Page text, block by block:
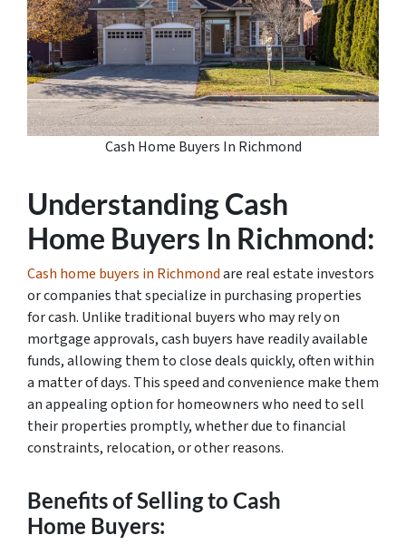
Cash Home Buyers In Richmond
Understanding Cash
Home Buyers In Richmond:
Cash home buyers in Richmondare real estate investors
or companies that specialize in purchasing properties
for cash. Unlike traditional buyers who may rely on
mortgage approvals, cash buyers have readily available
funds, allowing them to close deals quickly, often within
a matter of days. This speed and convenience make them
an appealing option for homeowners who need to sell
their properties promptly, whether due to financial
constraints, relocation, or other reasons.
Benefits of Selling to Cash
Home Buyers: